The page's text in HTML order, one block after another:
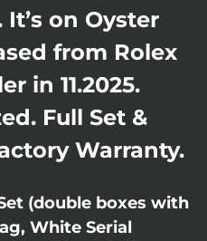
on Oyster
from Rolex
in 11.2025.
Full Set &
Warranty.
(double boxes with
White Serial